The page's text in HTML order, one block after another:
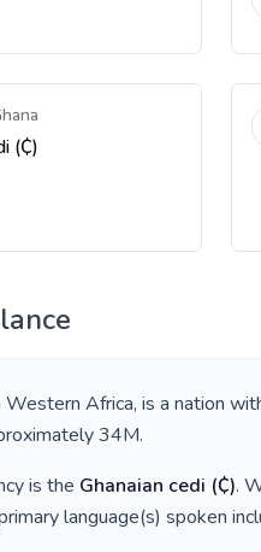
(₵)
Western Africa, is a nation
34M.
is the Ghanaian cedi (₵).
language(s) spoken